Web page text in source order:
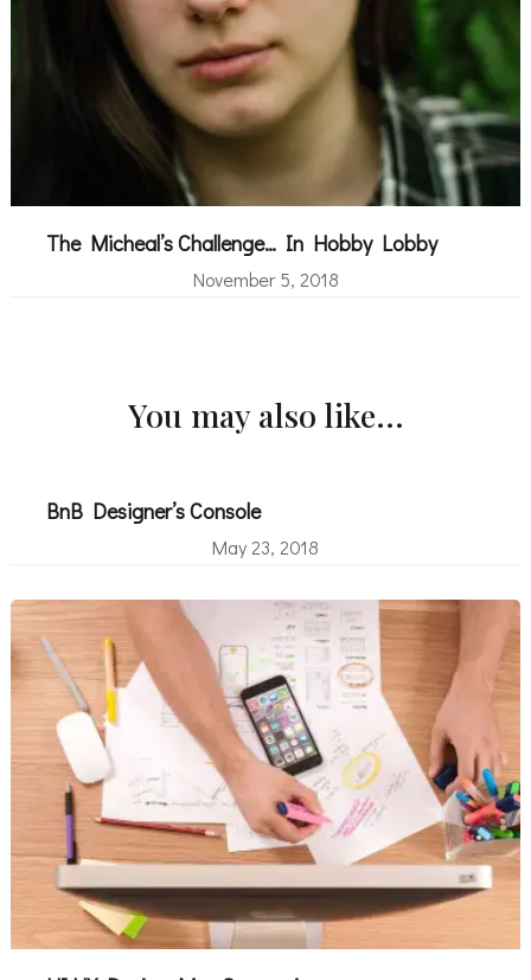
The Micheal’s Challenge… In Hobby Lobby
November 5, 2018
You may also like...
BnB Designer’s Console
May 23, 2018